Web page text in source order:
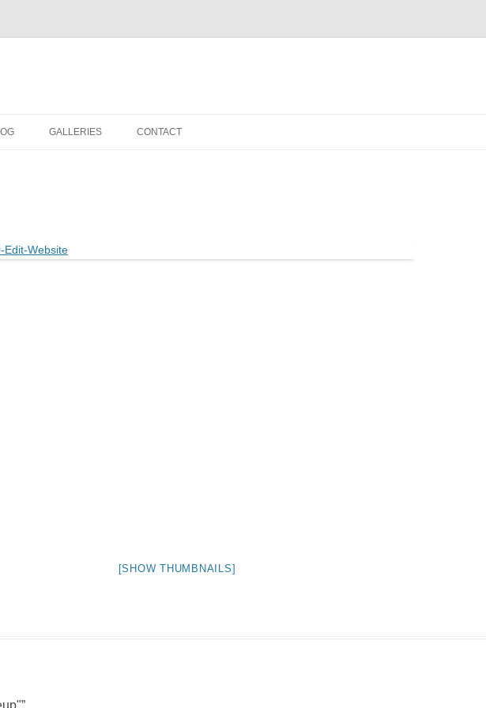
GALLERIES
DANCE
CONTACT
[SHOW THUMBNAILS]
”